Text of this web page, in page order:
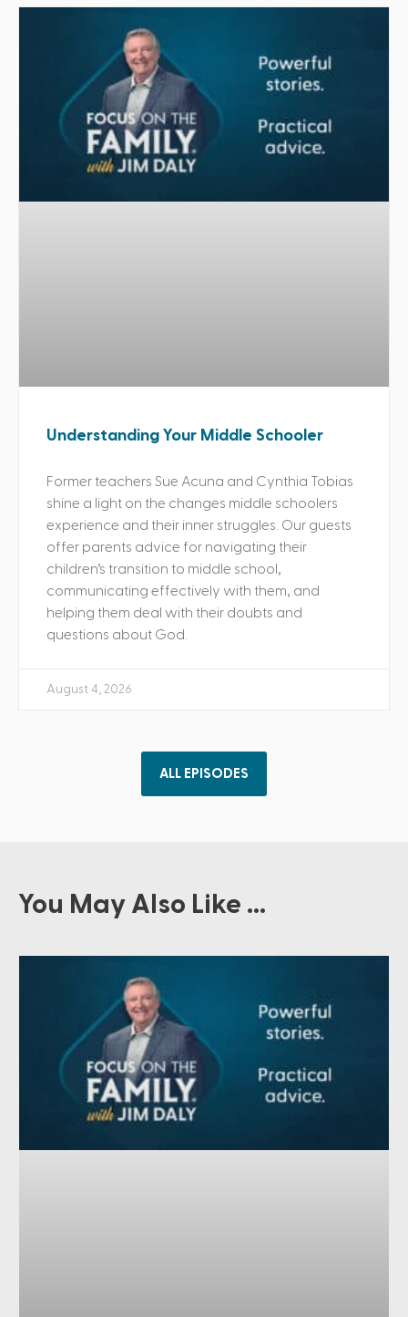
Understanding Your Middle Schooler
Former teachers Sue Acuna and Cynthia Tobias
shine a light on the changes middle schoolers
experience and their inner struggles. Our guests
offer parents advice for navigating their
children’s transition to middle school,
communicating effectively with them, and
helping them deal with their doubts and
questions about God.
August 4, 2026
ALL EPISODES
You May Also Like ...